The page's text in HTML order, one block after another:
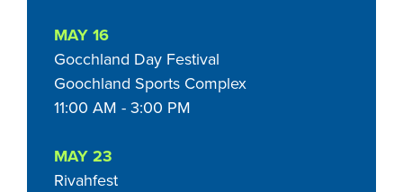
MAY 16
Gocchland Day Festival
Goochland Sports Complex
11:00 AM - 3:00 PM
MAY 23
Rivahfest